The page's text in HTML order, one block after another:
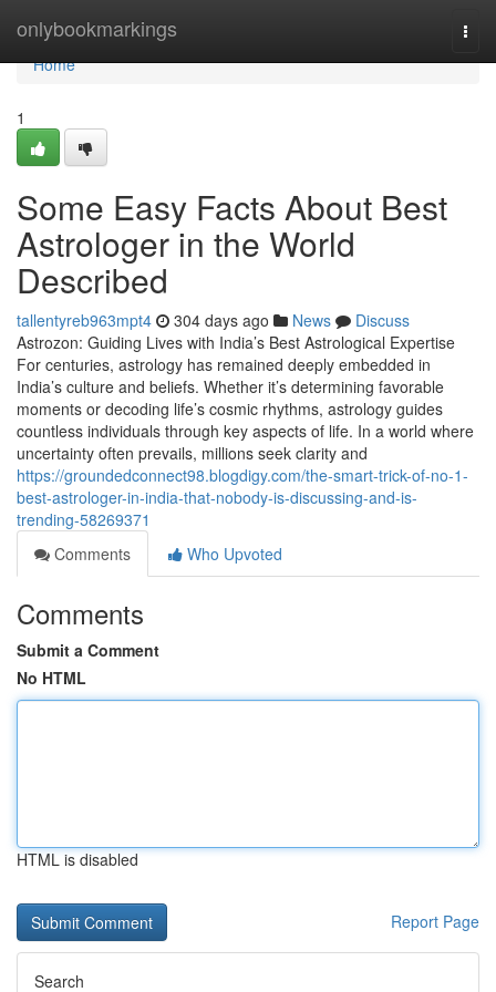
onlybookmarkings
Home
Home
1
Some Easy Facts About Best
Astrologer in the World
Described
tallentyreb963mpt4 304 days ago News
Discuss
Astrozon: Guiding Lives with India’s Best Astrological Expertise
For centuries, astrology has remained deeply embedded in
India’s culture and beliefs. Whether it’s determining favorable
moments or decoding life’s cosmic rhythms, astrology guides
countless individuals through key aspects of life. In a world where
uncertainty often prevails, millions seek clarity and
https://groundedconnect98.blogdigy.com/the-smart-trick-of-no-1-
best-astrologer-in-india-that-nobody-is-discussing-and-is-
trending-58269371
Comments
Who Upvoted
Comments
Submit a Comment
No HTML
HTML is disabled
Report Page
Search